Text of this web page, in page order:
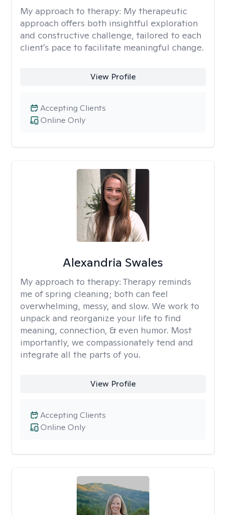
My approach to therapy: My therapeutic
approach offers both insightful exploration
and constructive challenge, tailored to each
client's pace to facilitate meaningful change.
View Profile
Online Only
Accepting Clients
Alexandria Swales
My approach to therapy: Therapy reminds
me of spring cleaning; both can feel
overwhelming, messy, and slow. We work to
unpack and reorganize your life to find
meaning, connection, & even humor. Most
importantly, we compassionately tend and
integrate all the parts of you.
View Profile
Online Only
Accepting Clients